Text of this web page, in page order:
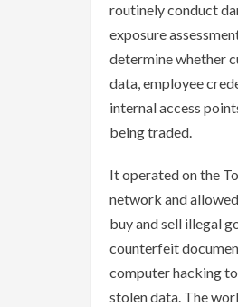
routinely conduct
exposure
determine whether
data, employee
internal access
being traded.
It operated on the
network and
buy and sell illegal
counterfeit
computer hacking
stolen data. The